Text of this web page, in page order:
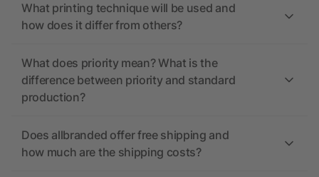
What printing technique will be used and
how does it differ from others?
What does priority mean? What is the
difference between priority and standard
production?
Does allbranded offer free shipping and
how much are the shipping costs?